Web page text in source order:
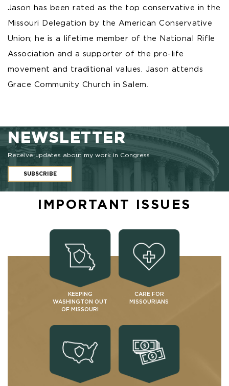
Jason has been rated as the top conservative in the
Missouri Delegation by the American Conservative
Union; he is a lifetime member of the National Rifle
Association and a supporter of the pro-life
movement and traditional values. Jason attends
Grace Community Church in Salem.
NEWSLETTER
Receive updates about my work in Congress
SUBSCRIBE
IMPORTANT ISSUES
KEEPING
WASHINGTON OUT
OF MISSOURI
CARE FOR
MISSOURIANS